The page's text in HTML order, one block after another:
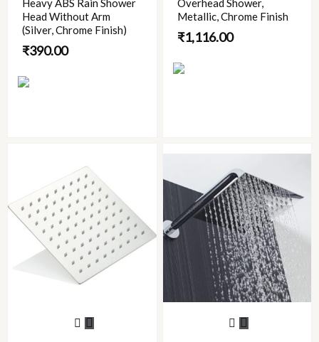
Heavy ABS Rain Shower
Head Without Arm
(Silver, Chrome Finish)
₹390.00
Overhead Shower,
Metallic, Chrome Finish
₹1,116.00